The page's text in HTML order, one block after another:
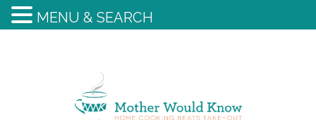
MENU & SEARCH